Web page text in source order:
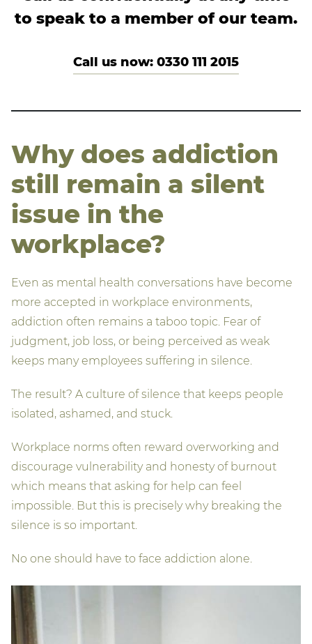
to speak to a member of our team.
Call us now: 0330 111 2015
Why does addiction
still remain a silent
issue in the
workplace?
Even as mental health conversations have become
more accepted in workplace environments,
addiction often remains a taboo topic. Fear of
judgment, job loss, or being perceived as weak
keeps many employees suffering in silence.
The result? A culture of silence that keeps people
isolated, ashamed, and stuck.
Workplace norms often reward overworking and
discourage vulnerability and honesty of burnout
which means that asking for help can feel
impossible. But this is precisely why breaking the
silence is so important.
No one should have to face addiction alone.